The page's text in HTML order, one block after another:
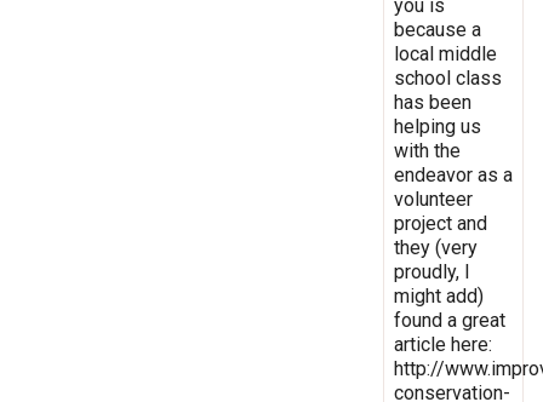
you is
because a
local middle
school class
has been
helping us
with the
endeavor as a
volunteer
project and
they (very
proudly, I
might add)
found a great
article here:
http://
conservation-